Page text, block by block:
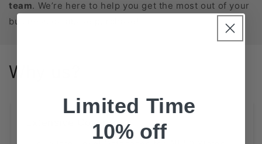
team. We’re here to help you get the most out of your
business database purchase!
Why us?
Extensive Coverage
Limited Time
10% off